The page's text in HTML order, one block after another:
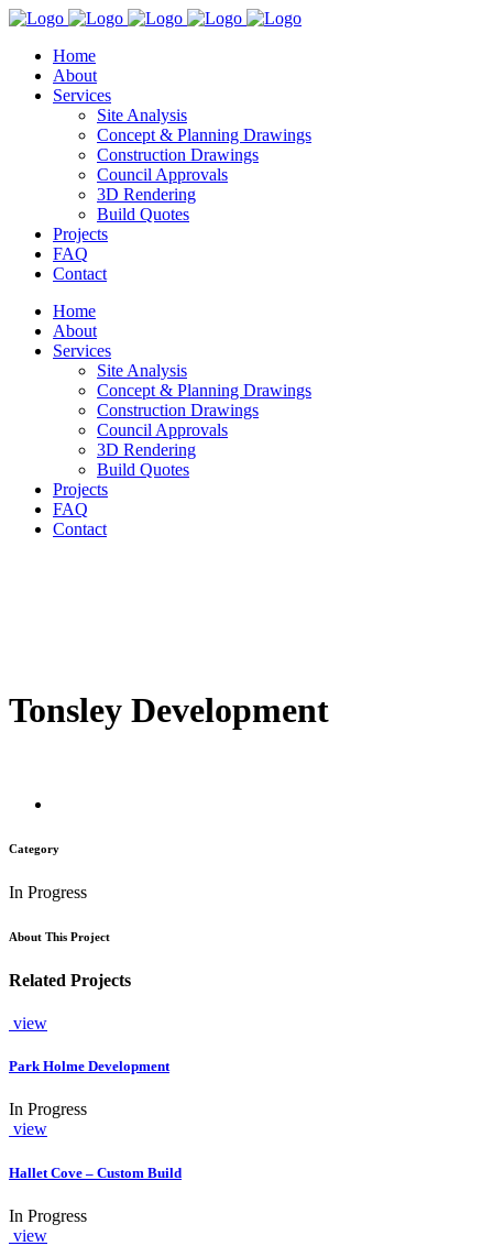
Home
About
Services
Site Analysis
Concept & Planning Drawings
Construction Drawings
Council Approvals
3D Rendering
Build Quotes
Projects
FAQ
Contact
Home
About
Services
Site Analysis
Concept & Planning Drawings
Construction Drawings
Council Approvals
3D Rendering
Build Quotes
Projects
FAQ
Contact
Tonsley Development
Category
In Progress
About This Project
Related Projects
view
Park Holme Development
In Progress
view
Hallet Cove – Custom Build
In Progress
view